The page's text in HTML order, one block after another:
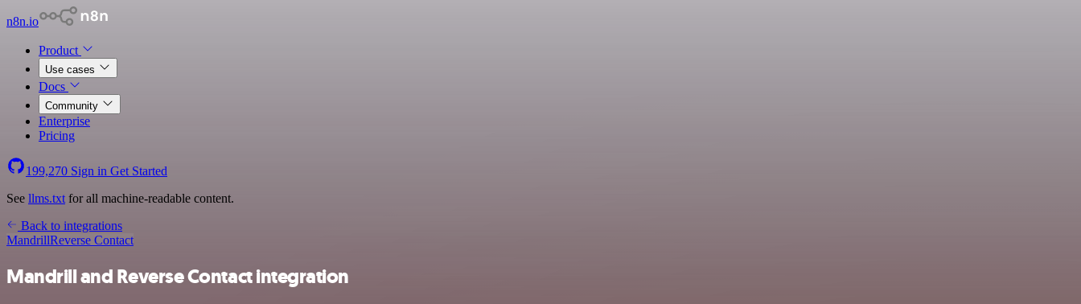
n8n.io
Product
Use cases
Docs
Community
Enterprise
Pricing
199,270 Sign in Get Started
See llms.txt for all machine-readable content.
Back to integrations
MandrillReverse Contact
Mandrill and Reverse Contact integration